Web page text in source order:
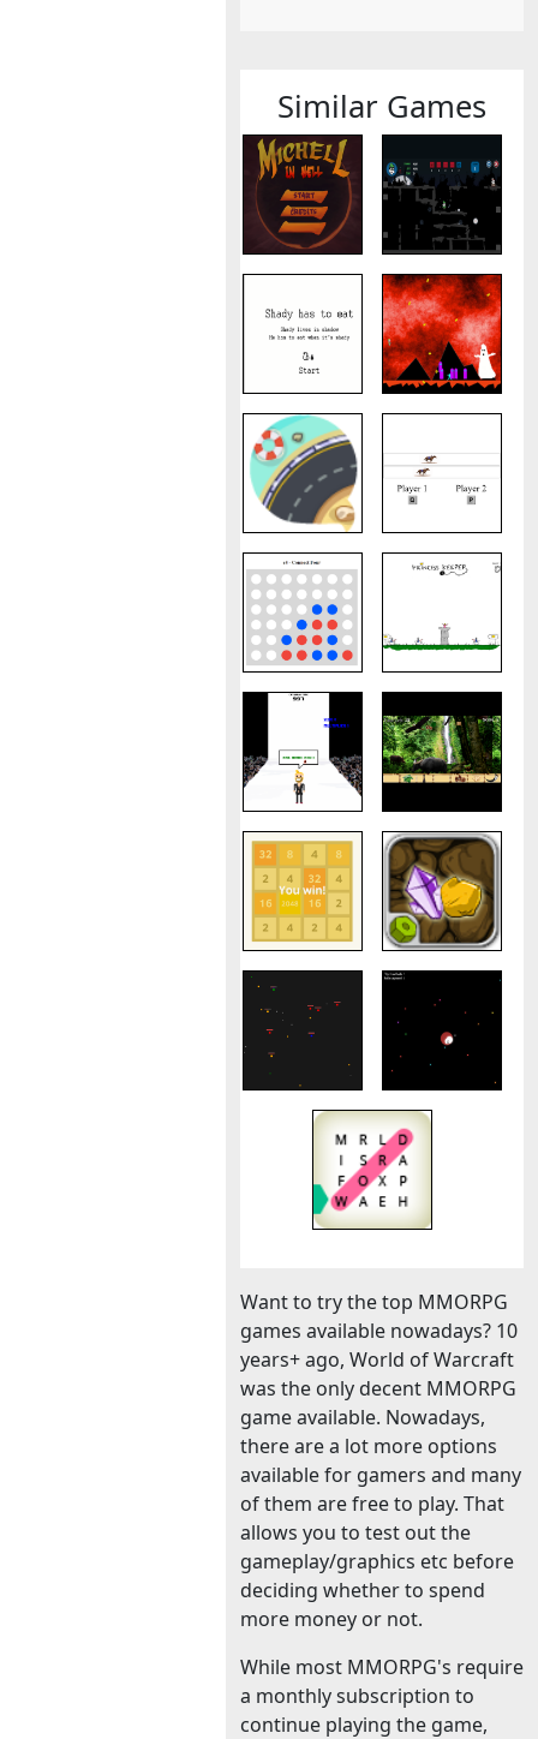
Similar Games
Want to try the top MMORPG
games available nowadays? 10
years+ ago, World of Warcraft
was the only decent MMORPG
game available. Nowadays,
there are a lot more options
available for gamers and many
of them are free to play. That
allows you to test out the
gameplay/graphics etc before
deciding whether to spend
more money or not.
While most MMORPG's require
a monthly subscription to
continue playing the game,